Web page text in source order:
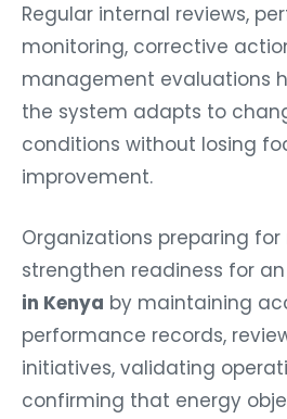
Regular internal reviews,
monitoring, corrective
management evaluations
the system adapts to
conditions without losing
improvement.
Organizations preparing
strengthen readiness for an
in Kenya by maintaining
performance records,
initiatives, validating
confirming that energy